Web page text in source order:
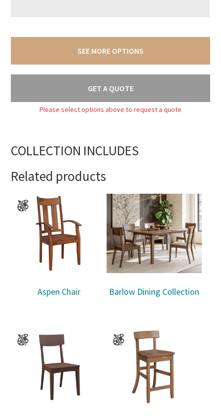
SEE MORE OPTIONS
GET A QUOTE
Please select options above to request a quote
COLLECTION INCLUDES
Related products
Aspen Chair Barlow Dining Collection